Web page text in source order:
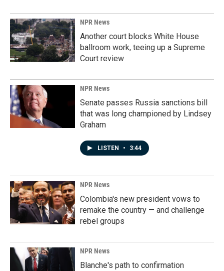
NPR News
Another court blocks White House
ballroom work, teeing up a Supreme
Court review
NPR News
Senate passes Russia sanctions bill
that was long championed by Lindsey
Graham
LISTEN • 3:44
NPR News
Colombia's new president vows to
remake the country — and challenge
rebel groups
NPR News
Blanche's path to confirmation